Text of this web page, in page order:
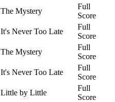
The Mystery
Full
Score
It's Never Too Late
Full
Score
The Mystery
Full
Score
It's Never Too Late
Full
Score
Little by Little
Full
Score